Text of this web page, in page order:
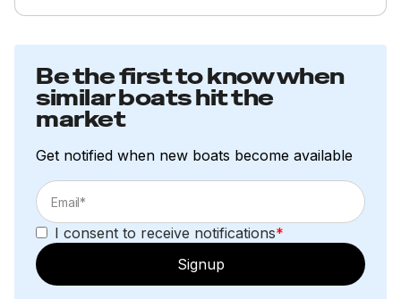
Be the first to know when
similar boats hit the
market
Get notified when new boats become available
I consent to receive notifications*
Signup